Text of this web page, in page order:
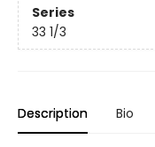
Series
33 1/3
Description Bio